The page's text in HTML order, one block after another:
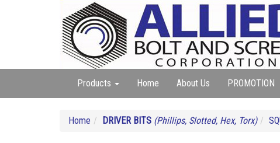
Products Home About Us PROMOTION
Home DRIVER BITS (Phillips, Slotted, Hex, Torx)